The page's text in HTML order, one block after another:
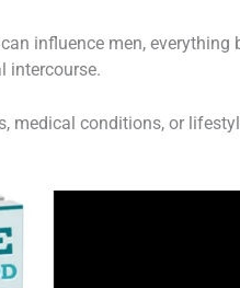
influence men,
intercourse.
medical conditions, or